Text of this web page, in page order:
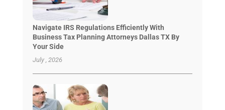
Navigate IRS Regulations Efficiently With
Business Tax Planning Attorneys Dallas TX By
Your Side
July , 2026